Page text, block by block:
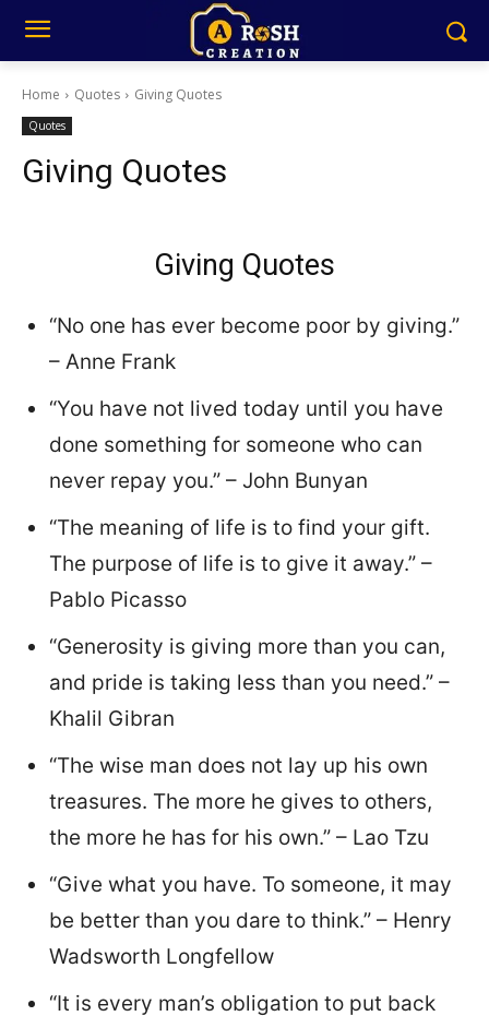
Home Quotes Giving Quotes
Quotes
Giving Quotes
Giving Quotes
“No one has ever become poor by giving.”
– Anne Frank
“You have not lived today until you have
done something for someone who can
never repay you.” – John Bunyan
“The meaning of life is to find your gift.
The purpose of life is to give it away.” –
Pablo Picasso
“Generosity is giving more than you can,
and pride is taking less than you need.” –
Khalil Gibran
“The wise man does not lay up his own
treasures. The more he gives to others,
the more he has for his own.” – Lao Tzu
“Give what you have. To someone, it may
be better than you dare to think.” – Henry
Wadsworth Longfellow
“It is every man’s obligation to put back